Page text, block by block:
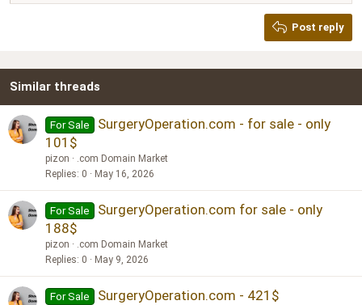
26
Heading 2
Post reply
Similar threads
For Sale
SurgeryOperation.com - for sale - only
101$
pizon
.com Domain Market
Replies 0 May 16, 2026
For Sale
SurgeryOperation.com for sale - only
188$
pizon
.com Domain Market
Replies 0 May 9, 2026
For Sale SurgeryOperation.com - 421$